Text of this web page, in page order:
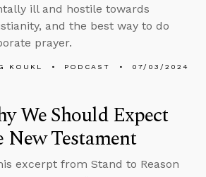
ill and hostile towards
and the best way to do
prayer.
KOUKL PODCAST 07/03/2024
We Should Expect
New Testament
excerpt from Stand to Reason